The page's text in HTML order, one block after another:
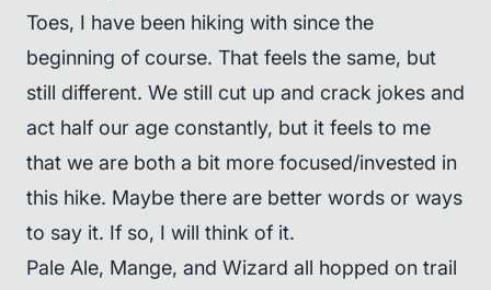
Toes, I have been hiking with since the
beginning of course. That feels the same, but
still different. We still cut up and crack jokes and
act half our age constantly, but it feels to me
that we are both a bit more focused/invested in
this hike. Maybe there are better words or ways
to say it. If so, I will think of it.
Pale Ale, Mange, and Wizard all hopped on trail